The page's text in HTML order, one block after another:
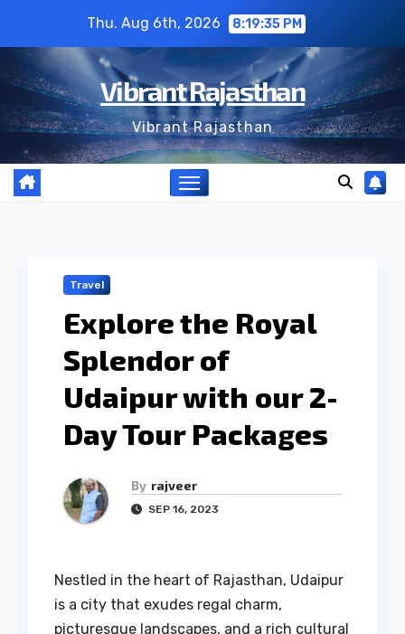
content
Thu. Aug 6th, 2026 8:19:36 PM
Vibrant Rajasthan
Vibrant Rajasthan
Travel
Explore the Royal
Splendor of
Udaipur with our 2-
Day Tour Packages
By rajveer
SEP 16, 2023
Nestled in the heart of Rajasthan, Udaipur
is a city that exudes regal charm,
picturesque landscapes, and a rich cultural